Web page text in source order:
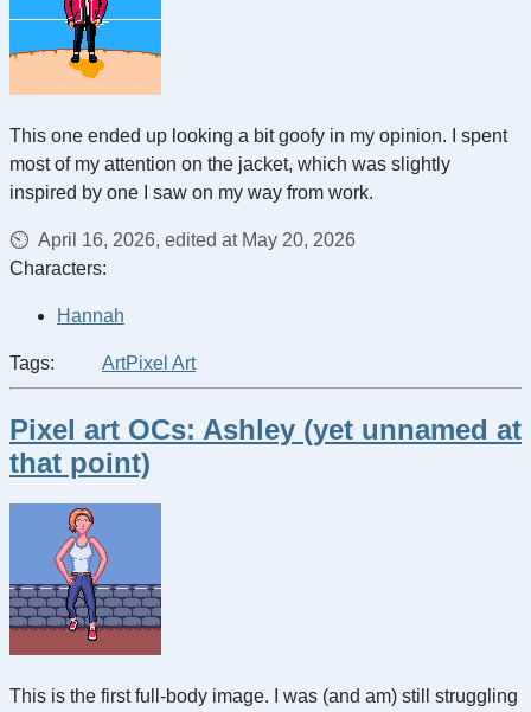
This one ended up looking a bit goofy in my opinion. I spent
most of my attention on the jacket, which was slightly
inspired by one I saw on my way from work.
April 16, 2026, edited at May 20, 2026
Characters:
Hannah
Tags: ArtPixel Art
Pixel art OCs: Ashley (yet unnamed at
that point)
This is the first full-body image. I was (and am) still struggling